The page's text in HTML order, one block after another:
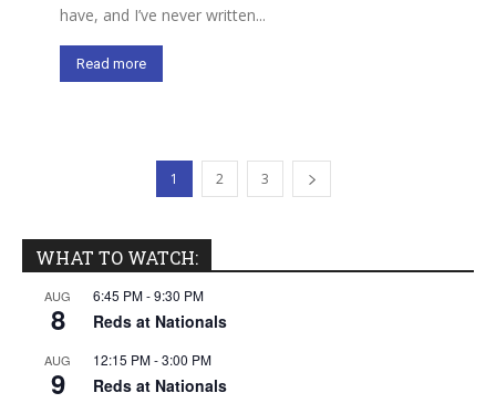
have, and I’ve never written...
Read more
1 2 3
WHAT TO WATCH:
AUG
8
6:45 PM-9:30 PM
Reds at Nationals
AUG
9
12:15 PM-3:00 PM
Reds at Nationals